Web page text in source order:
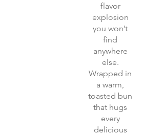
flavor
explosion
you won’t
find
anywhere
else.
Wrapped in
a warm,
toasted bun
that hugs
every
delicious